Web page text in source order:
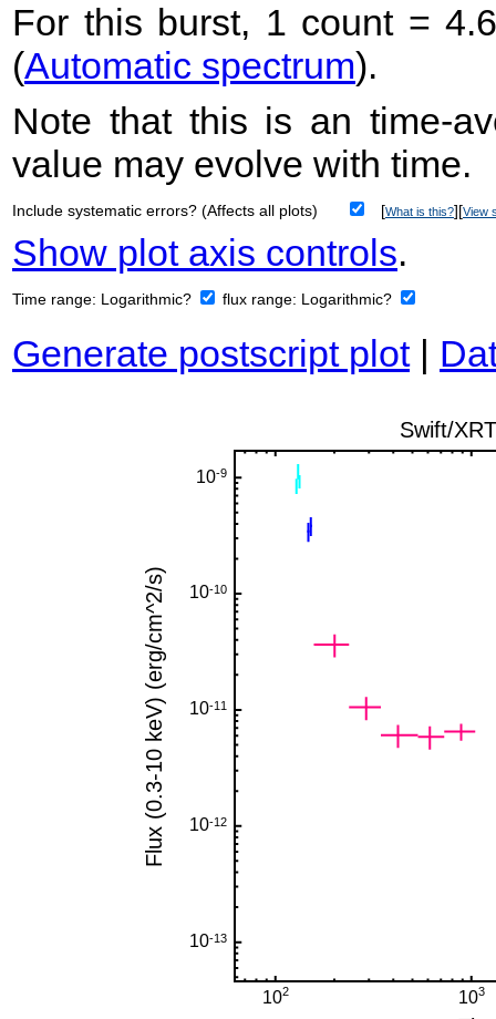
For this burst, 1 count =
(Automatic spectrum).
Note that this is an time-
value may evolve with time.
Include systematic errors? (Affects all plots) [What is this?][View
Show plot axis controls.
Time range: Logarithmic? flux range: Logarithmic?
Generate postscript plot|